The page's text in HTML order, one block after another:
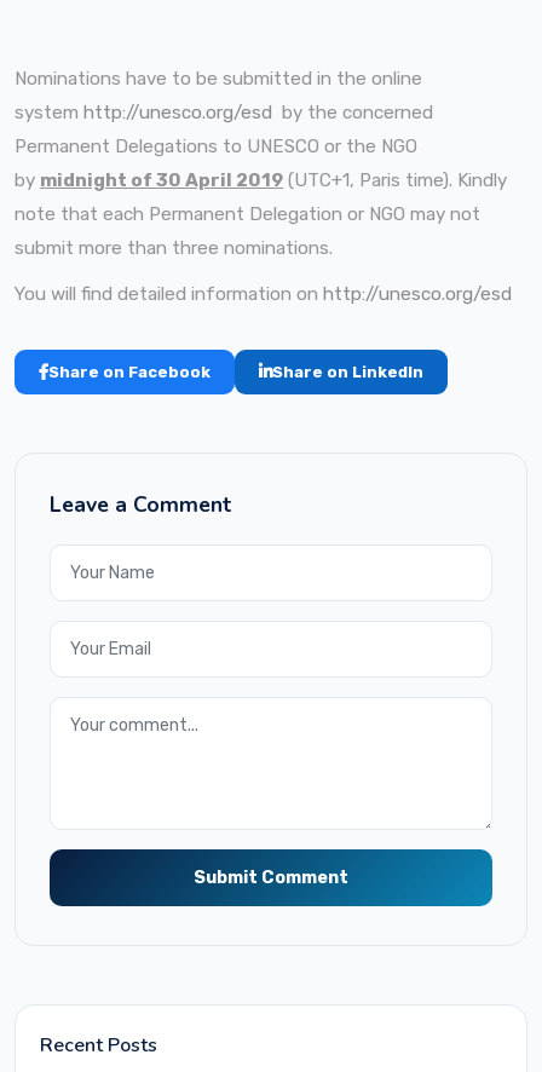
Nominations have to be submitted in the online
system http://unesco.org/esd by the concerned
Permanent Delegations to UNESCO or the NGO
by midnight of 30 April 2019 (UTC+1, Paris time). Kindly
note that each Permanent Delegation or NGO may not
submit more than three nominations.
You will find detailed information on http://unesco.org/esd
Share on Facebook Share on LinkedIn
Leave a Comment
Submit Comment
Recent Posts